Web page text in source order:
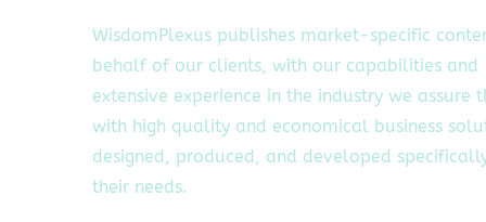
WisdomPlexus publishes market-specific
behalf of our clients, with our capabilities and
extensive experience in the industry we assure
with high quality and economical business
designed, produced, and developed
their needs.